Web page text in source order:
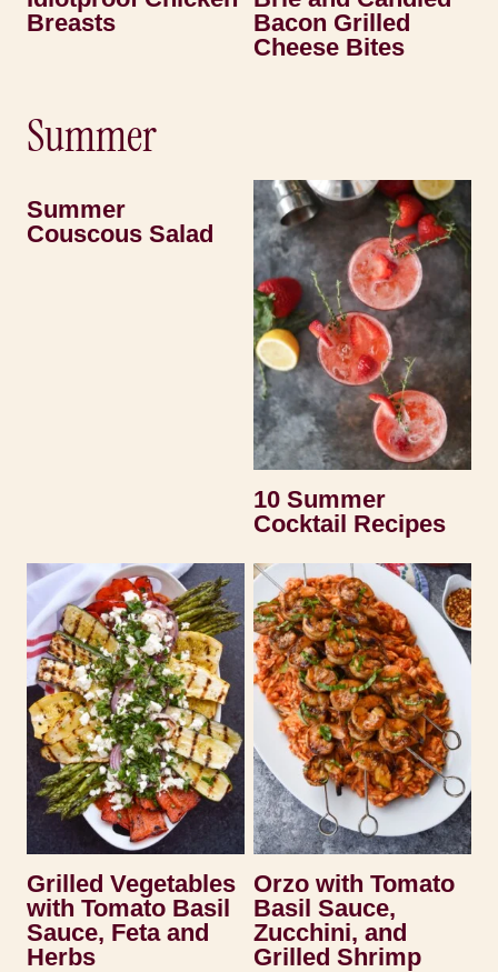
Breasts
Bacon Grilled
Cheese Bites
Summer
Summer
Couscous Salad
10 Summer
Cocktail Recipes
Grilled Vegetables
with Tomato Basil
Sauce, Feta and
Herbs
Orzo with Tomato
Basil Sauce,
Zucchini, and
Grilled Shrimp